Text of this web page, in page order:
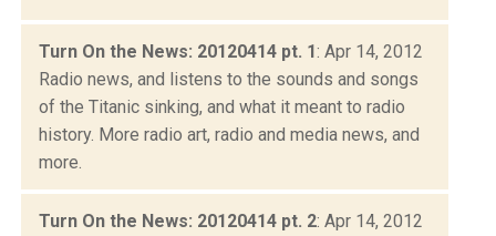
Turn On the News: 20120414 pt. 1: Apr 14, 2012
Radio news, and listens to the sounds and songs
of the Titanic sinking, and what it meant to radio
history. More radio art, radio and media news, and
more.
Turn On the News: 20120414 pt. 2: Apr 14, 2012